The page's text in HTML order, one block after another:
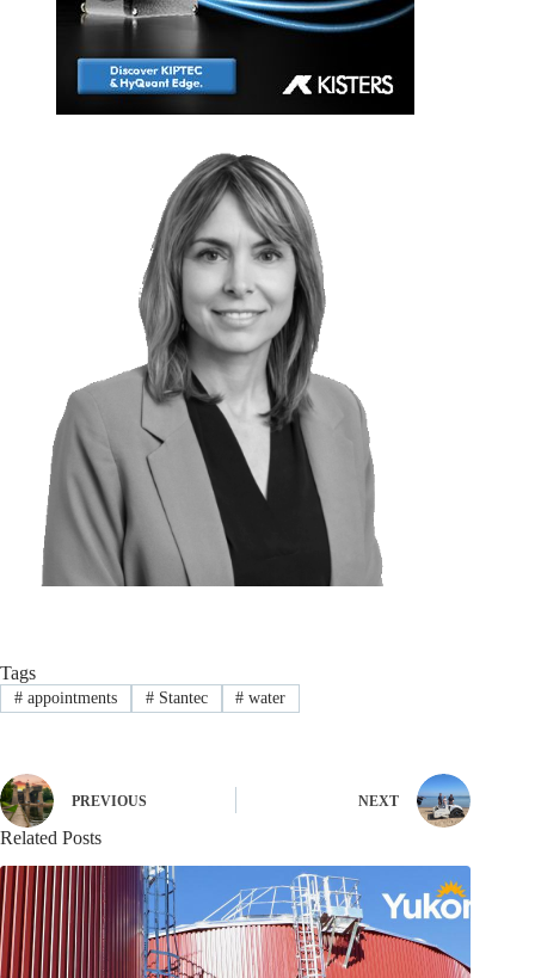
Tags
#appointments #Stantec # water
PREVIOUS NEXT
Related Posts